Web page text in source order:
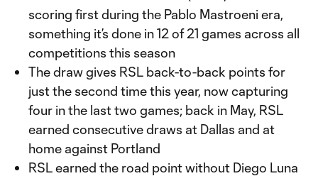
scoring first during the Pablo Mastroeni era,
something it’s done in 12 of 21 games across all
competitions this season
The draw gives RSL back-to-back points for
just the second time this year, now capturing
four in the last two games; back in May, RSL
earned consecutive draws at Dallas and at
home against Portland
RSL earned the road point without Diego Luna